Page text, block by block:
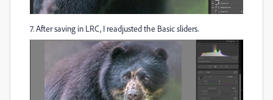
7. After saving in LRC, I readjusted the Basic sliders.